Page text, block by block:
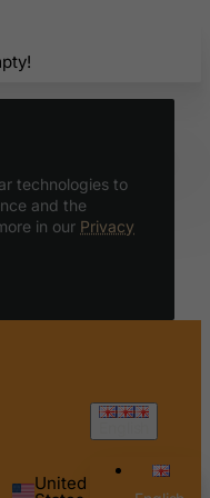
technologies to
and the
in our Privacy
United